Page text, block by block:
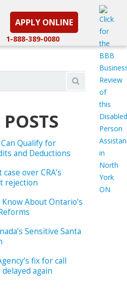
APPLY ONLINE
1-888-389-0080
Qualify for
and Deductions
over CRA’s
rejection
About Ontario’s
Sensitive Santa
fix for call
again